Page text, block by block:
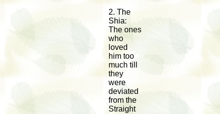
2. The
Shia:
The ones
who
loved
him too
much till
they
were
deviated
from the
Straight